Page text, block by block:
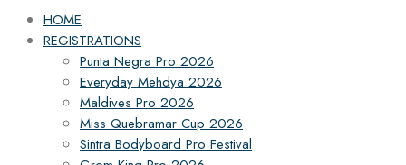
HOME
REGISTRATIONS
Punta Negra Pro 2026
Everyday Mehdya 2026
Maldives Pro 2026
Miss Quebramar Cup 2026
Sintra Bodyboard Pro Festival